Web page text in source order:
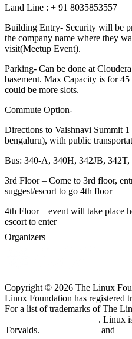
Land Line : + 91 8035853557
Building Entry- Security will be
the company name where they
visit(Meetup Event).
Parking- Can be done at
basement. Max Capacity is for
could be more slots.
Commute Option-
Directions to Vaishnavi Summit
bengaluru), with public
Bus: 340-A, 340H, 342JB,
3rd Floor – Come to 3rd floor,
suggest/escort to go 4th floor
4th Floor – event will take place
escort to enter
Organizers
Copyright © 2026 The Linux
Linux Foundation has registered
For a list of trademarks of The
. Linux
Torvalds.
and